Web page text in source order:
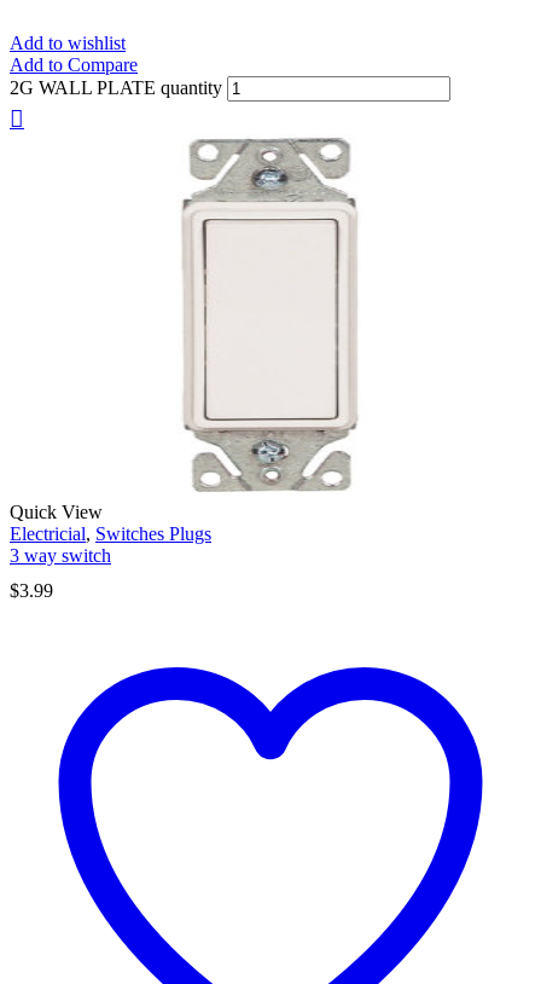
Add to wishlist
Add to Compare
2G WALL PLATE quantity
Quick View
Electricial, Switches Plugs
3 way switch
$3.99